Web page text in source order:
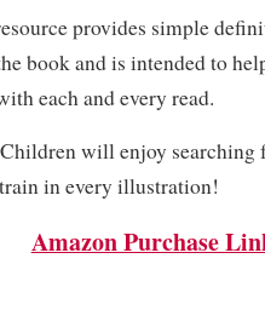
provides simple
book and is intended to
each and every read.
Children will enjoy searching
in every illustration!
Amazon Purchase